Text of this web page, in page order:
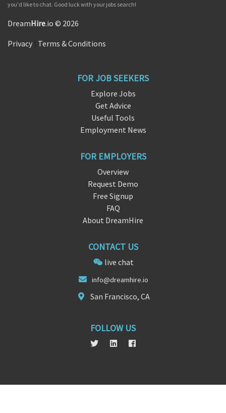
you'd like to chat. Good luck with your jobs search!
DreamHire.io © 2026
Privacy Terms & Conditions
FOR JOB SEEKERS
Explore Jobs
Get Advice
Useful Tools
Employment News
FOR EMPLOYERS
Overview
Request Demo
Free Signup
FAQ
About DreamHire
CONTACT US
live chat
info@dreamhire.io
San Francisco, CA
FOLLOW US